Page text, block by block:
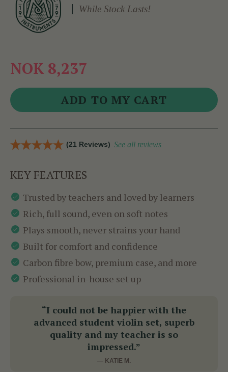
While Stock Lasts!
NOK 8,237
(21 Reviews) See all reviews
KEY FEATURES
Trusted by teachers and loved by learners
Rich, full sound, even on soft notes
Plays smooth, never strains your hand
Built for comfort and confidence
Carbon fibre bow, premium case, and more
Professional in-house set up
“I could not be happier with the
advanced student violin set, superb
quality and my teacher is so
impressed.”
— KATIE M.